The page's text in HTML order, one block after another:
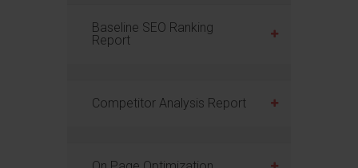
Baseline SEO Ranking
Report
Competitor Analysis Report